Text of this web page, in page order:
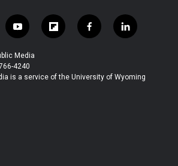
y
o
u
t
u
f
l
b
f
a
b
l
i
e
Media
4240
is a service of the University of Wyoming